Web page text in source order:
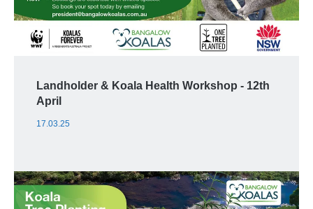
Landholder & Koala Health Workshop - 12th
April
17.03.25